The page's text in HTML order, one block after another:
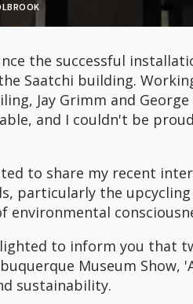
the successful
Saatchi building.
Jay Grimm and
and I couldn't be
to share my recent
particularly the
environmental
to inform you that
Museum
sustainability.